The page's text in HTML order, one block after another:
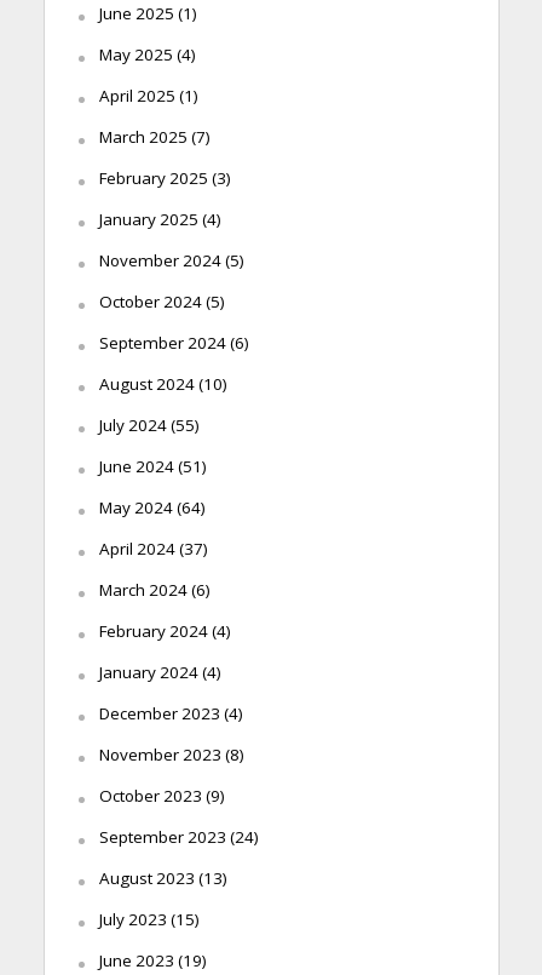
June 2025 (1)
May 2025 (4)
April 2025 (1)
March 2025 (7)
February 2025 (3)
January 2025 (4)
November 2024(5)
October 2024(5)
September 2024(6)
August 2024(10)
July 2024(55)
June 2024(51)
May 2024(64)
April 2024(37)
March 2024(6)
February 2024(4)
January 2024(4)
December 2023 (4)
November 2023 (8)
October 2023 (9)
September 2023 (24)
August 2023 (13)
July 2023 (15)
June 2023 (19)